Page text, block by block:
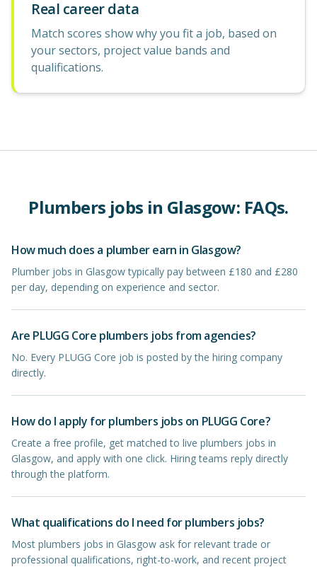
Real career data
Match scores show why you fit a job, based on
your sectors, project value bands and
qualifications.
Plumbers jobs in Glasgow: FAQs.
How much does a plumber earn in Glasgow?
Plumber jobs in Glasgow typically pay between £180 and £280
per day, depending on experience and sector.
Are PLUGG Core plumbers jobs from agencies?
No. Every PLUGG Core job is posted by the hiring company
directly.
How do I apply for plumbers jobs on PLUGG Core?
Create a free profile, get matched to live plumbers jobs in
Glasgow, and apply with one click. Hiring teams reply directly
through the platform.
What qualifications do I need for plumbers jobs?
Most plumbers jobs in Glasgow ask for relevant trade or
professional qualifications, right-to-work, and recent project